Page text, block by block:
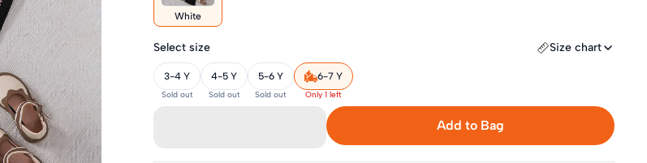
White
Select size Size chart
3-4 Y
Sold out
4-5 Y
Sold out
5-6 Y
Sold out
6-7 Y
Only 1 left
Add to Bag